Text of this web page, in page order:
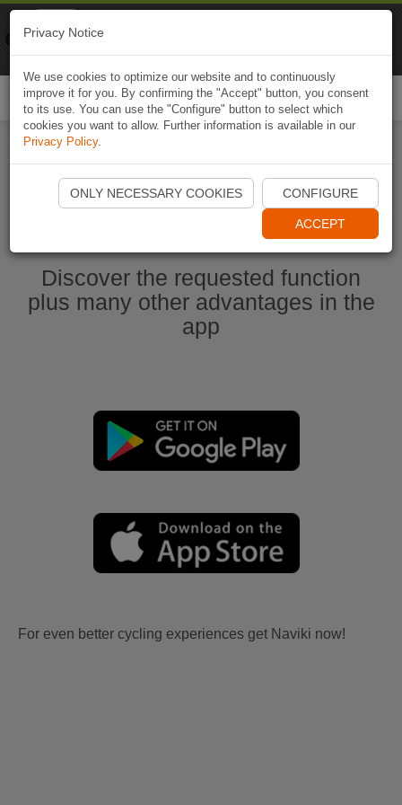
Start Naviki App
Discover the requested function
plus many other advantages in the
app
For even better cycling experiences get Naviki now!
Privacy Notice
We use cookies to optimize our website and to continuously
improve it for you. By confirming the "Accept" button, you consent
to its use. You can use the "Configure" button to select which
cookies you want to allow. Further information is available in our
Privacy Policy.
ONLY NECESSARY COOKIES CONFIGURE
ACCEPT
Naviki